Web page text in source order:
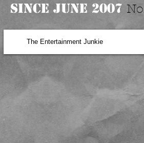
Since June 2007
The Entertainment Junkie